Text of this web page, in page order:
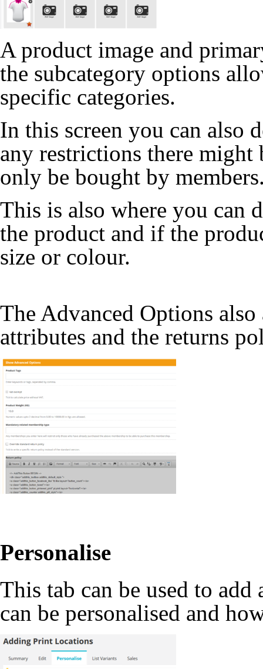
A product image and
the subcategory options
specific categories.
In this screen you can also
any restrictions there might
only be bought by
This is also where you can
the product and if the
size or colour.
The Advanced Options
attributes and the returns
Personalise
This tab can be used to
can be personalised and